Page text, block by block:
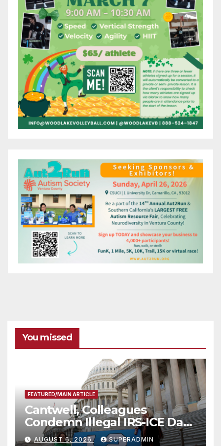
You missed
FEATURED/MAIN ARTICLE
Cantwell, Colleagues
Condemn Illegal IRS-ICE Data
Sharing
AUGUST 6, 2026 SUPERADMIN